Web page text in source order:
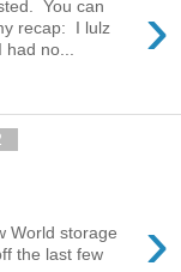
›
You can
recap: I lulz
had no...
›
World storage
the last few